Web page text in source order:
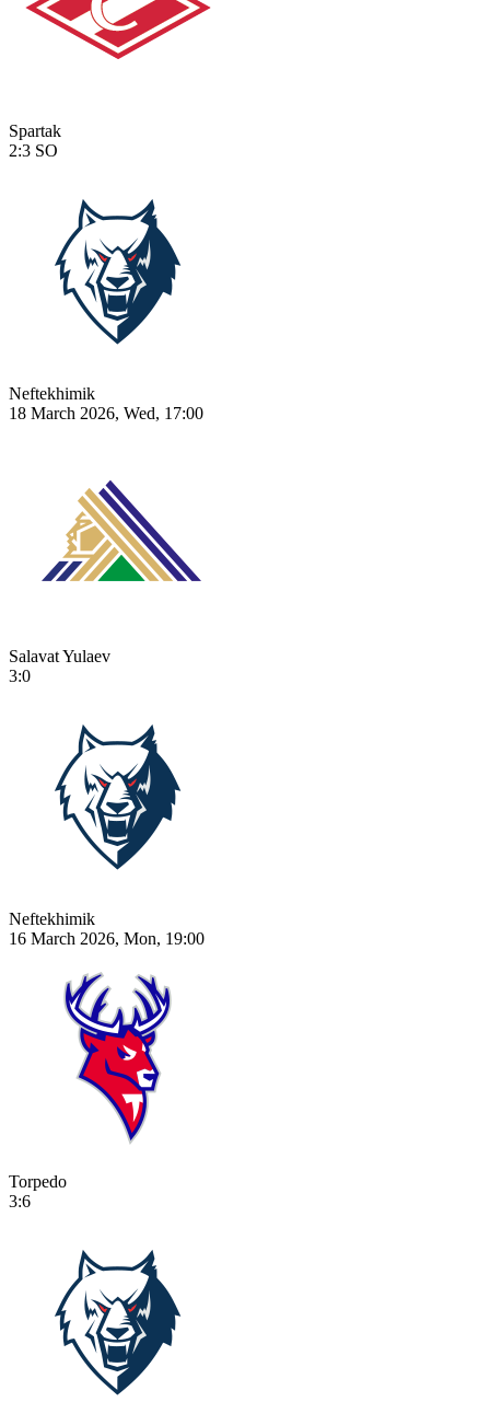
Spartak
2:3 SO
Neftekhimik
18 March 2026, Wed, 17:00
Salavat Yulaev
3:0
Neftekhimik
16 March 2026, Mon, 19:00
Torpedo
3:6